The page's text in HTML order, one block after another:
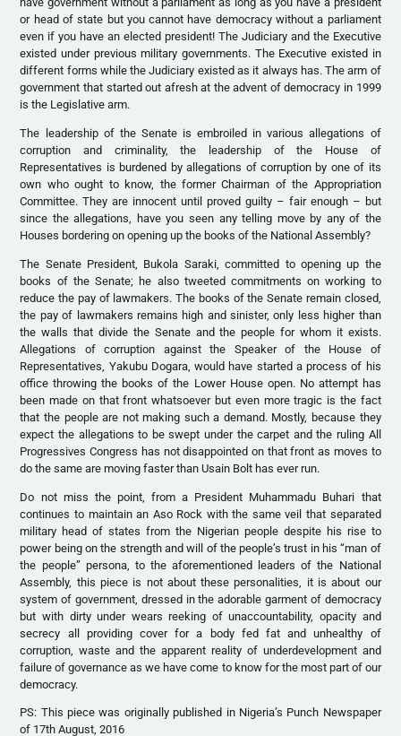
or head of state but you cannot have democracy without a parliament
even if you have an elected president! The Judiciary and the Executive
existed under previous military governments. The Executive existed in
different forms while the Judiciary existed as it always has. The arm of
government that started out afresh at the advent of democracy in 1999
is the Legislative arm.
The leadership of the Senate is embroiled in various allegations of
corruption and criminality, the leadership of the House of
Representatives is burdened by allegations of corruption by one of its
own who ought to know, the former Chairman of the Appropriation
Committee. They are innocent until proved guilty – fair enough – but
since the allegations, have you seen any telling move by any of the
Houses bordering on opening up the books of the National Assembly?
The Senate President, Bukola Saraki, committed to opening up the
books of the Senate; he also tweeted commitments on working to
reduce the pay of lawmakers. The books of the Senate remain closed,
the pay of lawmakers remains high and sinister, only less higher than
the walls that divide the Senate and the people for whom it exists.
Allegations of corruption against the Speaker of the House of
Representatives, Yakubu Dogara, would have started a process of his
office throwing the books of the Lower House open. No attempt has
been made on that front whatsoever but even more tragic is the fact
that the people are not making such a demand. Mostly, because they
expect the allegations to be swept under the carpet and the ruling All
Progressives Congress has not disappointed on that front as moves to
do the same are moving faster than Usain Bolt has ever run.
Do not miss the point, from a President Muhammadu Buhari that
continues to maintain an Aso Rock with the same veil that separated
military head of states from the Nigerian people despite his rise to
power being on the strength and will of the people’s trust in his “man of
the people” persona, to the aforementioned leaders of the National
Assembly, this piece is not about these personalities, it is about our
system of government, dressed in the adorable garment of democracy
but with dirty under wears reeking of unaccountability, opacity and
secrecy all providing cover for a body fed fat and unhealthy of
corruption, waste and the apparent reality of underdevelopment and
failure of governance as we have come to know for the most part of our
democracy.
PS: This piece was originally published in Nigeria’s Punch Newspaper
of 17th August, 2016